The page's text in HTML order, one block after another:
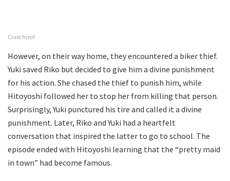
Crunchyroll
However, on their way home, they encountered a biker thief.
Yuki saved Riko but decided to give him a divine punishment
for his action. She chased the thief to punish him, while
Hitoyoshi followed her to stop her from killing that person.
Surprisingly, Yuki punctured his tire and called it a divine
punishment. Later, Riko and Yuki had a heartfelt
conversation that inspired the latter to go to school. The
episode ended with Hitoyoshi learning that the “pretty maid
in town” had become famous.